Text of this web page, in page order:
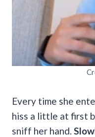
Every time she
hiss a little at first
sniff her hand.